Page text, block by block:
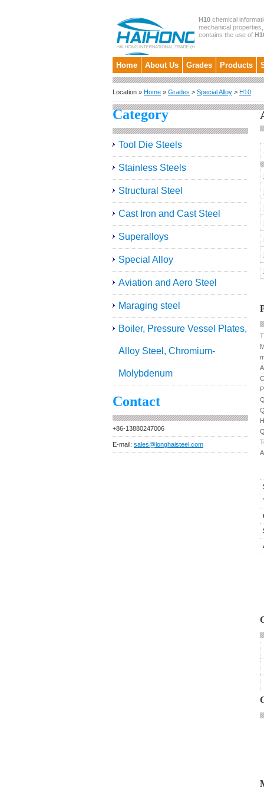
H10 chemical
mechanical
contains the use of
Home About Us Grades Products
Location » Home » Grades > Special Alloy > H10
Category
Tool Die Steels
Stainless Steels
Structural Steel
Cast Iron and Cast Steel
Superalloys
Special Alloy
Aviation and Aero Steel
Maraging steel
Boiler, Pressure Vessel Plates,
Alloy Steel, Chromium-
Molybdenum
Contact
+86-13880247006
E-mail: sales@longhaisteel.com